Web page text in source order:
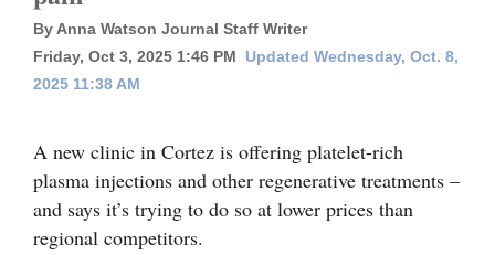
Four
Corners
Cortez
Dolores
Mancos
By Anna Watson Journal Staff Writer
Friday, Oct 3, 2025 1:46 PM
Updated Wednesday, Oct. 8,
2025 11:38 AM
A new clinic in Cortez is offering platelet-rich
plasma injections and other regenerative treatments –
and says it’s trying to do so at lower prices than
regional competitors.